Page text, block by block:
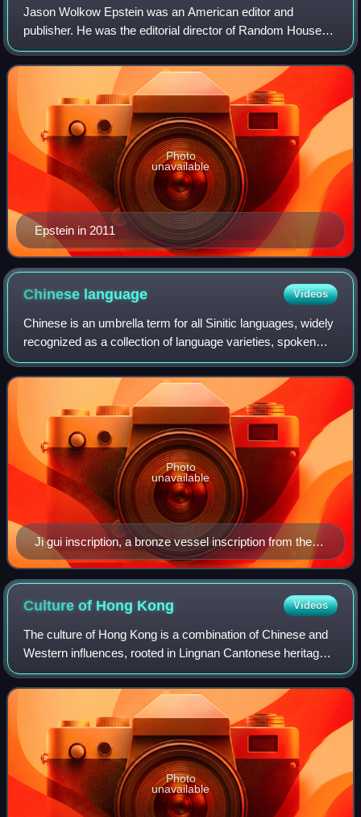
Jason Wolkow Epstein was an American editor and
publisher. He was the editorial director of Random House
from 1976 to 1995. He also co-founded The New York
Review of Books in 1963.
Epstein in 2011
Photo
unavailable
Chinese language Videos
Chinese is an umbrella term for all Sinitic languages, widely
recognized as a collection of language varieties, spoken
natively by the ethnic Han Chinese majority and many
minority ethnic groups in Gr
Ji gui inscription, a bronze vessel inscription from the
Western Zhou period, representing an early form of
written Chinese.
Photo
unavailable
Culture of Hong Kong Videos
The culture of Hong Kong is a combination of Chinese and
Western influences, rooted in Lingnan Cantonese heritage,
and shaped by its time as a British colony. In addition to
absorbing global influence
Photo
unavailable